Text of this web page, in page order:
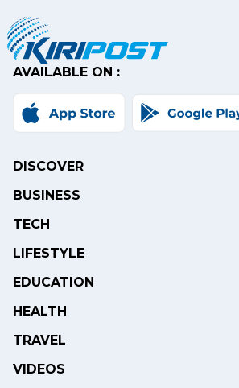
AVAILABLE ON :
DISCOVER
BUSINESS
TECH
LIFESTYLE
EDUCATION
HEALTH
TRAVEL
VIDEOS